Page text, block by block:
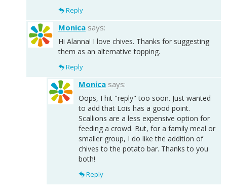
Reply
Monica says:
Hi Alanna! I love chives. Thanks for suggesting
them as an alternative topping.
Reply
Monica says:
Oops, I hit "reply" too soon. Just wanted
to add that Lois has a good point.
Scallions are a less expensive option for
feeding a crowd. But, for a family meal or
smaller group, I do like the addition of
chives to the potato bar. Thanks to you
both!
Reply